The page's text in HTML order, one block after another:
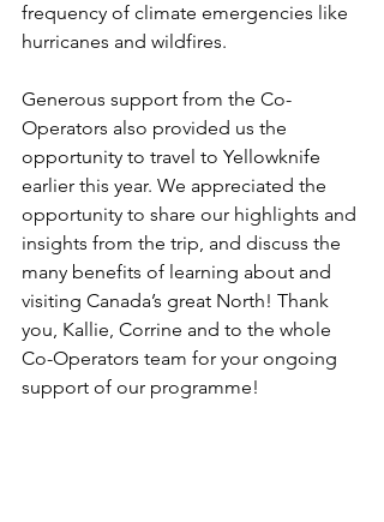
frequency of climate emergencies like
hurricanes and wildfires.
Generous support from the Co-
Operators also provided us the
opportunity to travel to Yellowknife
earlier this year. We appreciated the
opportunity to share our highlights and
insights from the trip, and discuss the
many benefits of learning about and
visiting Canada’s great North! Thank
you, Kallie, Corrine and to the whole
Co-Operators team for your ongoing
support of our programme!